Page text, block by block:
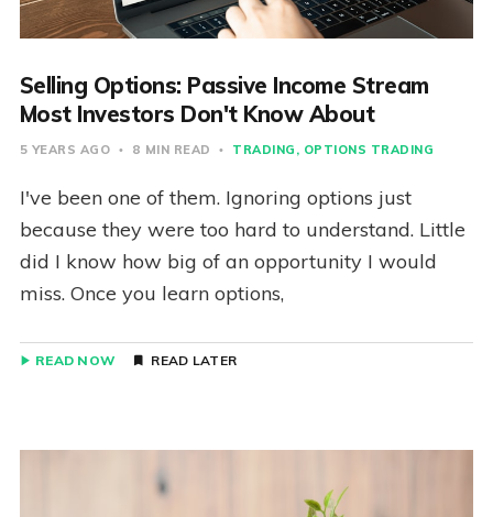
Selling Options: Passive Income Stream
Most Investors Don't Know About
5 YEARS AGO 8 MIN READ TRADING OPTIONS TRADING
I've been one of them. Ignoring options just
because they were too hard to understand. Little
did I know how big of an opportunity I would
miss. Once you learn options,
READ NOW READ LATER